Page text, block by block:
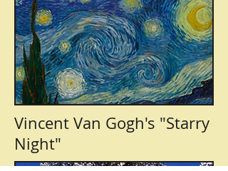
Vincent Van Gogh's "Starry
Night"